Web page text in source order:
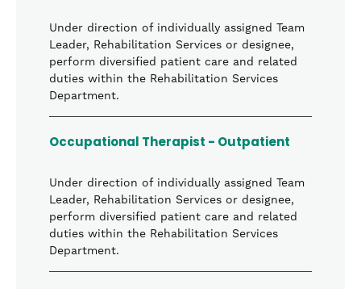
Under direction of individually assigned Team
Leader, Rehabilitation Services or designee,
perform diversified patient care and related
duties within the Rehabilitation Services
Department.
Occupational Therapist - Outpatient
Under direction of individually assigned Team
Leader, Rehabilitation Services or designee,
perform diversified patient care and related
duties within the Rehabilitation Services
Department.